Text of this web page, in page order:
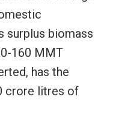
surplus biomass
160 MMT
has the
crore litres of